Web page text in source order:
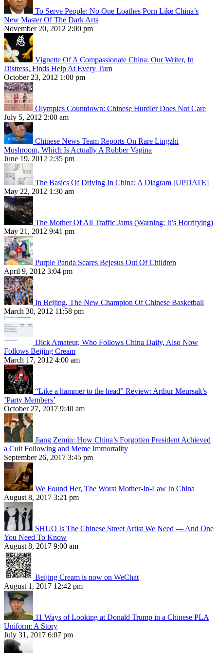
To Serve People: No One Loathes Porn Like China’s
New Master Of The Dark Arts
November 20, 2012 2:00 pm
Vignette Of A Compassionate China: Our Writer, In
Distress, Finds Help At Every Turn
October 23, 2012 1:00 pm
Olympics Countdown: Chinese Hurdler Does Not Care
July 5, 2012 2:00 am
Chinese News Team Reports On Rare Lingzhi
Mushroom, Which Is Actually A Rubber Vagina
June 19, 2012 2:35 pm
The Basics Of Driving In China: A Diagram [UPDATE]
May 22, 2012 1:30 am
The Mother Of All Traffic Jams (Warning: It’s Horrifying)
May 21, 2012 9:41 pm
Purple Panda Scares Bejesus Out Of Children
April 9, 2012 3:04 pm
In Beijing, The New Champion Of Chinese Basketball
March 30, 2012 11:58 pm
Dick Amateur, Who Follows China Daily, Also Now
Follows Beijing Cream
March 17, 2012 4:00 am
“Like a hammer to the head” Review: Arthur Meursalt’s
‘Party Members’
October 27, 2017 9:40 am
Jiang Zemin: How China’s Forgotten President Achieved
a Cult Following and Meme Immortality
September 26, 2017 3:45 pm
We Found Her, The Worst Mother-In-Law In China
August 8, 2017 3:21 pm
SHUO Is The Chinese Street Artist We Need — And One
You Need To Know
August 8, 2017 9:00 am
Beijing Cream is now on WeChat
August 1, 2017 12:42 pm
11 Ways of Looking at Donald Trump in a Chinese PLA
Uniform: A Story
July 31, 2017 6:07 pm